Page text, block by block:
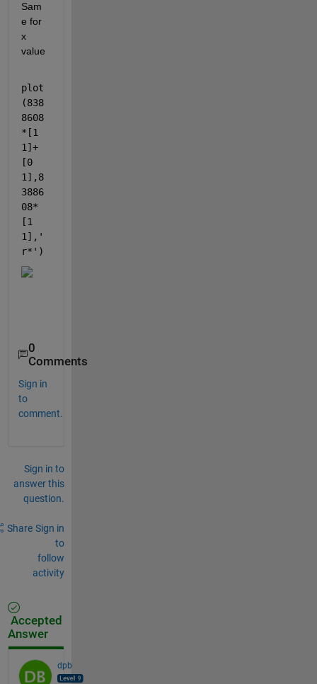
Sam
e for
x
value
plot
(838
8608
*[1
1]+
[0
1],8
3886
08*
[1
1], '
r*' )
0
Comments
Sign in
to
comment.
Sign in to
answer this
question.
Share Sign in
to
follow
activity
Accepted
Answer
dpb